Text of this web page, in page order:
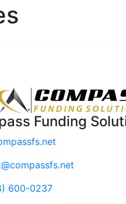
Funding
600-0237